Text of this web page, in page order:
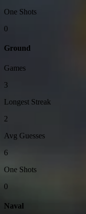
One Shots
0
Ground
Games
3
Longest Streak
2
Avg Guesses
6
One Shots
0
Naval